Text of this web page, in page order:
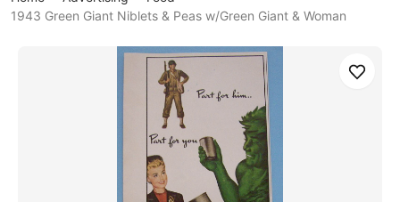
1943 Green Giant Niblets & Peas w/Green Giant & Woman
Save